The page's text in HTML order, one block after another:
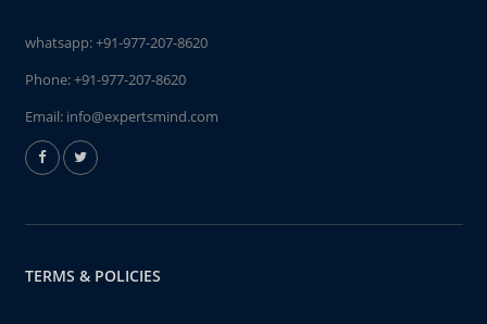
whatsapp:+91-977-207-8620
Phone:+91-977-207-8620
Email: info@expertsmind.com
TERMS & POLICIES